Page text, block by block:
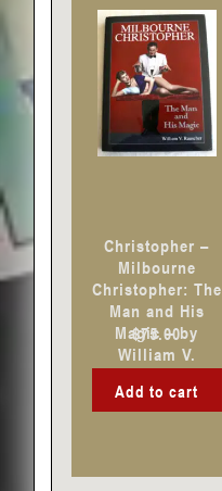
Christopher –
Milbourne
Christopher: The
Man and His
Magic – by
William V.
$75.00
Add to cart